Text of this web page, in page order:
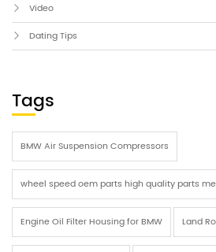
Video
Dating Tips
Tags
BMW Air Suspension Compressors
wheel speed oem parts high quality parts
Engine Oil Filter Housing for BMW Land